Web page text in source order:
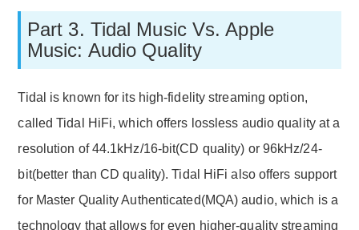
Part 3. Tidal Music Vs. Apple
Music: Audio Quality
Tidal is known for its high-fidelity streaming option,
called Tidal HiFi, which offers lossless audio quality at a
resolution of 44.1kHz/16-bit(CD quality) or 96kHz/24-
bit(better than CD quality). Tidal HiFi also offers support
for Master Quality Authenticated(MQA) audio, which is a
technology that allows for even higher-quality streaming